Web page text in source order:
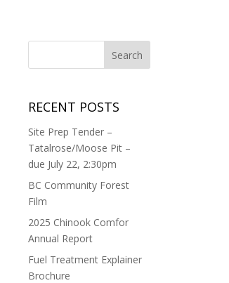
RECENT POSTS
Site Prep Tender –
Tatalrose/Moose Pit –
due July 22, 2:30pm
BC Community Forest
Film
2025 Chinook Comfor
Annual Report
Fuel Treatment Explainer
Brochure